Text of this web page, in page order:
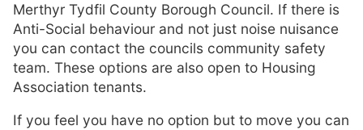
Merthyr Tydfil County Borough Council. If there is
Anti-Social behaviour and not just noise nuisance
you can contact the councils community safety
team. These options are also open to Housing
Association tenants.
If you feel you have no option but to move you can